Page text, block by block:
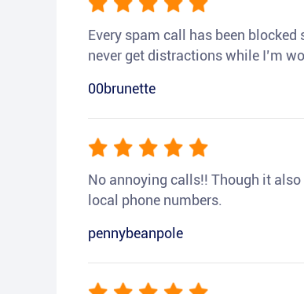
Every spam call has been
never get distractions while I’m
00brunette
No annoying calls!! Though it
local phone numbers.
pennybeanpole